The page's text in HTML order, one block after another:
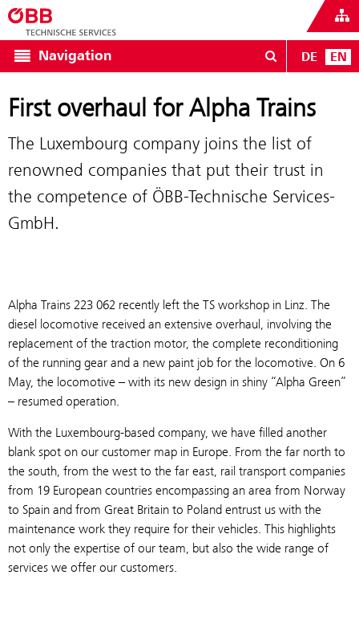
Navigation DE EN
First overhaul for Alpha Trains
The Luxembourg company joins the list of
renowned companies that put their trust in
the competence of ÖBB-Technische Services-
GmbH.
Alpha Trains 223 062 recently left the TS workshop in Linz. The
diesel locomotive received an extensive overhaul, involving the
replacement of the traction motor, the complete reconditioning
of the running gear and a new paint job for the locomotive. On 6
May, the locomotive – with its new design in shiny “Alpha Green”
– resumed operation.
With the Luxembourg-based company, we have filled another
blank spot on our customer map in Europe. From the far north to
the south, from the west to the far east, rail transport companies
from 19 European countries encompassing an area from Norway
to Spain and from Great Britain to Poland entrust us with the
maintenance work they require for their vehicles. This highlights
not only the expertise of our team, but also the wide range of
services we offer our customers.